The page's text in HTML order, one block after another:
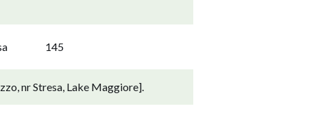
145
nr Stresa, Lake Maggiore].